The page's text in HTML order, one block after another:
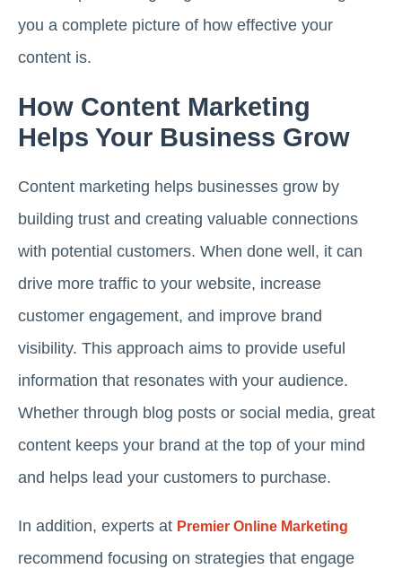
you a complete picture of how effective your
content is.
How Content Marketing
Helps Your Business Grow
Content marketing helps businesses grow by
building trust and creating valuable connections
with potential customers. When done well, it can
drive more traffic to your website, increase
customer engagement, and improve brand
visibility. This approach aims to provide useful
information that resonates with your audience.
Whether through blog posts or social media, great
content keeps your brand at the top of your mind
and helps lead your customers to purchase.
In addition, experts at Premier Online Marketing
recommend focusing on strategies that engage